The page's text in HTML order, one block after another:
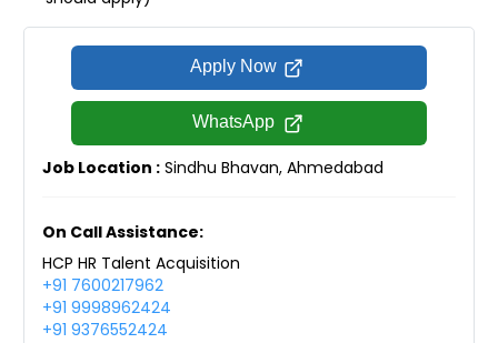
Apply Now
WhatsApp
Job Location : Sindhu Bhavan, Ahmedabad
On Call Assistance:
HCP HR Talent Acquisition
+91 7600217962
+91 9998962424
+91 9376552424